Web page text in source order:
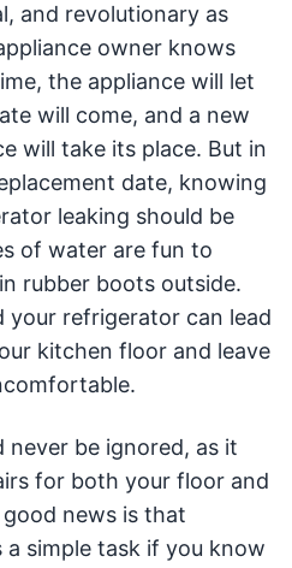
and revolutionary as
owner knows
the appliance will let
will come, and a new
will take its place. But in
date, knowing
leaking should be
of water are fun to
rubber boots outside.
your refrigerator can lead
kitchen floor and leave
never be ignored, as it
for both your floor and
news is that
a simple task if you know